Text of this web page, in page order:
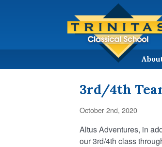
3rd/4th
October 2nd, 2020
Altus Adventures, in
our 3rd/4th class